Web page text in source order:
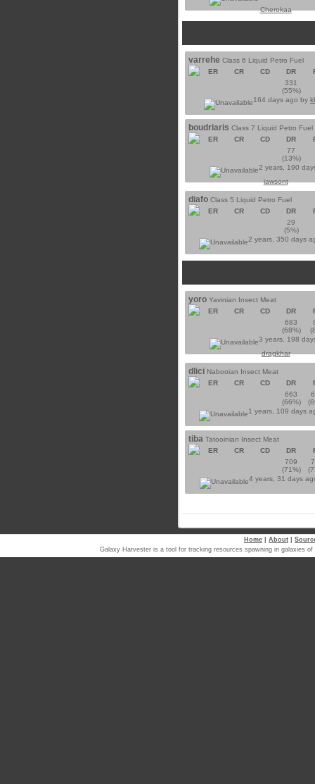
Cherokaa
varrehe Class 6 Liquid Petro Fuel
ER
CR CD DR
331
(55%)
164 days ago by
boudriaris Class 7 Liquid Petro Fuel
ER
CR CD DR
77
(13%)
2 years, 190
jawsont
diafo Class 5 Liquid Petro Fuel
ER
CR CD DR
29
(5%)
2 years, 350 days
yoro Yavinian Insect Meat
ER
CR CD DR
683
(68%)
3 years, 198
dragkhar
dlici Nabooian Insect Meat
ER
CR CD DR
663
(66%)
1 years, 109 days
tiba Tatooinian Insect Meat
ER
CR CD DR
709
(71%)
4 years, 31 days
Home About
Galaxy Harvester is a tool for tracking resources spawning in galaxies